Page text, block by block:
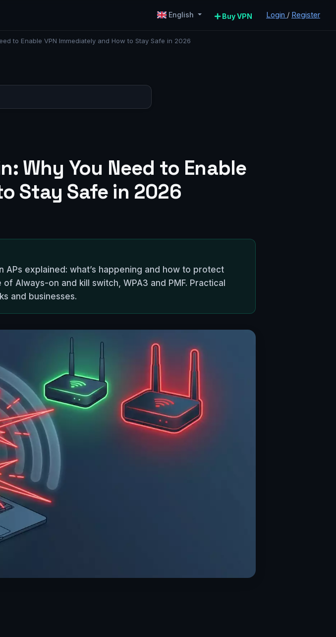
English Buy VPN Login / Register
to Enable VPN Immediately and How to Stay Safe in 2026
Why You Need to Enable
Stay Safe in 2026
explained: what’s happening and how to protect
Always-on and kill switch, WPA3 and PMF. Practical
and businesses.